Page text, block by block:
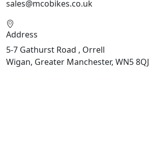
sales@mcobikes.co.uk
Address
5-7 Gathurst Road , Orrell
Wigan, Greater Manchester, WN5 8QJ